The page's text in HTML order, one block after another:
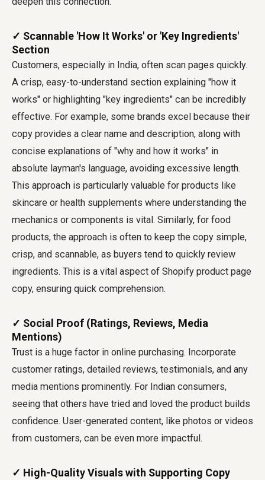
✓ Scannable 'How It Works' or 'Key Ingredients'
Section
Customers, especially in India, often scan pages quickly.
A crisp, easy-to-understand section explaining "how it
works" or highlighting "key ingredients" can be incredibly
effective. For example, some brands excel because their
copy provides a clear name and description, along with
concise explanations of "why and how it works" in
absolute layman's language, avoiding excessive length.
This approach is particularly valuable for products like
skincare or health supplements where understanding the
mechanics or components is vital. Similarly, for food
products, the approach is often to keep the copy simple,
crisp, and scannable, as buyers tend to quickly review
ingredients. This is a vital aspect of Shopify product page
copy, ensuring quick comprehension.
✓ Social Proof (Ratings, Reviews, Media
Mentions)
Trust is a huge factor in online purchasing. Incorporate
customer ratings, detailed reviews, testimonials, and any
media mentions prominently. For Indian consumers,
seeing that others have tried and loved the product builds
confidence. User-generated content, like photos or videos
from customers, can be even more impactful.
✓ High-Quality Visuals with Supporting Copy